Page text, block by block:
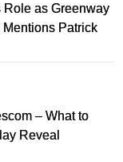
Role as Greenway
Patrick
– What to
Reveal